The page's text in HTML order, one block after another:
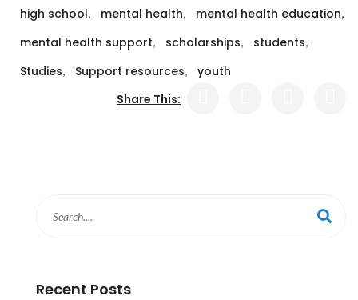
high school mental health mental health education
mental health support scholarships students
Studies Support resources
youth
Share This:
Recent Posts